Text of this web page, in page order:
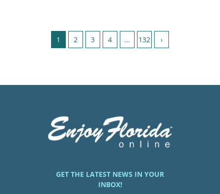
1 2 3 4 ... 132 ›
GET THE LATEST NEWS IN YOUR
INBOX!